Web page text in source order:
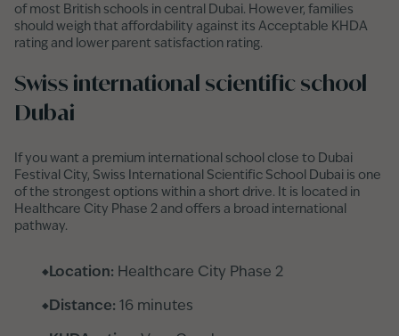
of most British schools in central Dubai. However, families
should weigh that affordability against its Acceptable KHDA
rating and lower parent satisfaction rating.
Swiss international scientific school
Dubai
If you want a premium international school close to Dubai
Festival City, Swiss International Scientific School Dubai is one
of the strongest options within a short drive. It is located in
Healthcare City Phase 2 and offers a broad international
pathway.
Location: Healthcare City Phase 2
Distance: 16 minutes